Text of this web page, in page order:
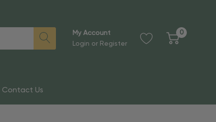
My Account
Login or Register
0
Contact Us